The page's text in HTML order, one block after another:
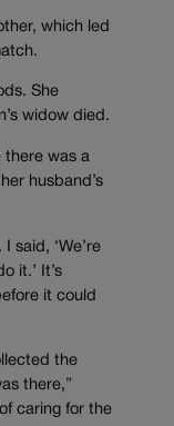
which led
She
widow died.
there was a
husband’s
said, ‘We’re
it.’ It’s
it could
the
there,”
caring for the